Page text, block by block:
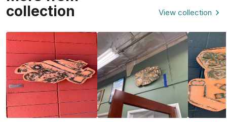
collection
View collection